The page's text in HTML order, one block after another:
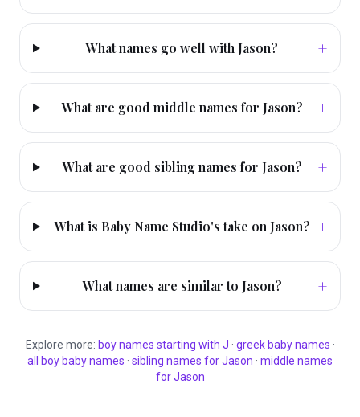
What names go well with Jason? +
What are good middle names for Jason? +
What are good sibling names for Jason? +
What is Baby Name Studio's take on Jason? +
What names are similar to Jason? +
Explore more: boynames starting with J · greekbaby names ·
all
boy baby names · sibling names forJason · middle names
forJason